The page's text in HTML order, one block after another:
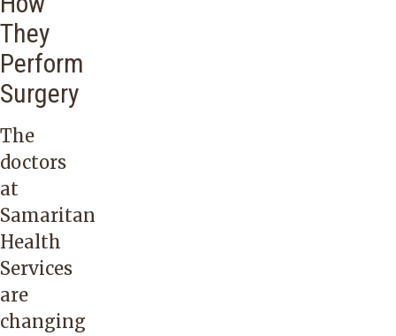
They
Perform
Surgery
The
doctors
at
Samaritan
Health
Services
are
changing